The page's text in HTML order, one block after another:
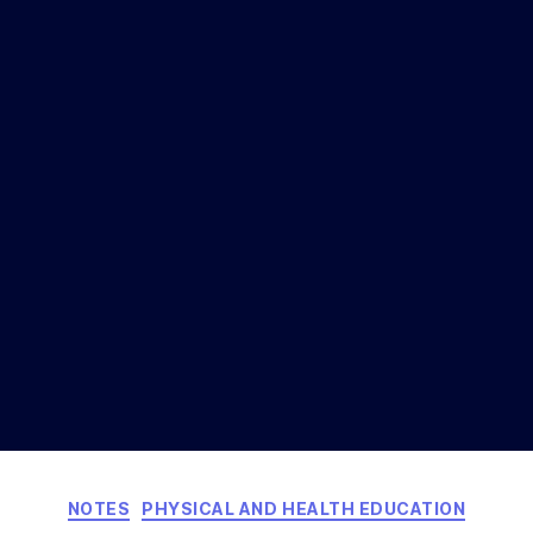
Categories
NOTES PHYSICAL AND HEALTH EDUCATION